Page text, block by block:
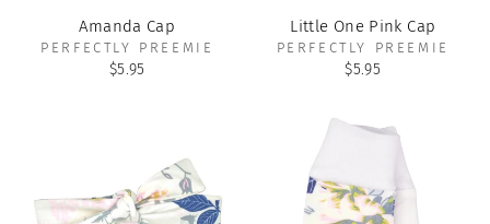
Amanda Cap
PERFECTLY PREEMIE
$5.95
Little One Pink Cap
PERFECTLY PREEMIE
$5.95